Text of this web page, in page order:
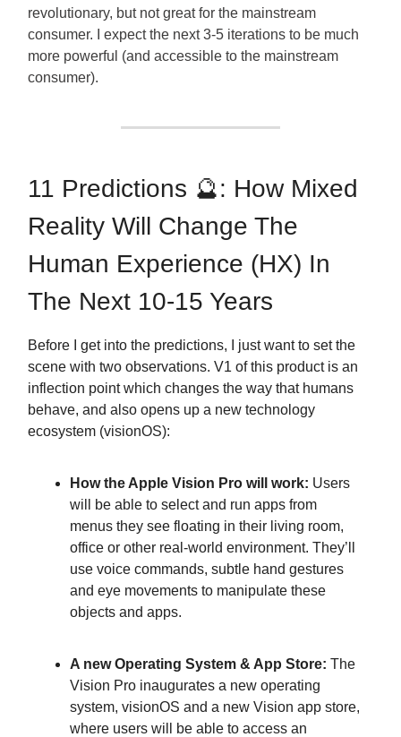
revolutionary, but not great for the mainstream
consumer. I expect the next 3-5 iterations to be much
more powerful (and accessible to the mainstream
consumer).
11 Predictions 🔮: How Mixed
Reality Will Change The
Human Experience (HX) In
The Next 10-15 Years
Before I get into the predictions, I just want to set the
scene with two observations. V1 of this product is an
inflection point which changes the way that humans
behave, and also opens up a new technology
ecosystem (visionOS):
How the Apple Vision Pro will work: Users
will be able to select and run apps from
menus they see floating in their living room,
office or other real-world environment. They’ll
use voice commands, subtle hand gestures
and eye movements to manipulate these
objects and apps.
A new Operating System & App Store: The
Vision Pro inaugurates a new operating
system, visionOS and a new Vision app store,
where users will be able to access an